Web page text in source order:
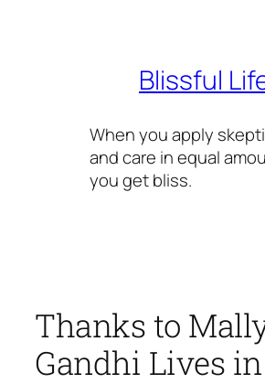
Blissful
When you apply
and care in equal
you get bliss.
Thanks to
Gandhi Lives